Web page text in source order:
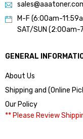
M-F (6:00am-
SAT/SUN (2:00am-
GENERAL
About Us
Shipping and (Online
Our Policy
** Please Review